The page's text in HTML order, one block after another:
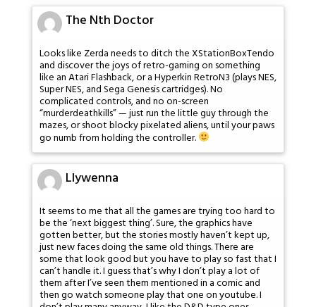
The Nth Doctor
Looks like Zerda needs to ditch the XStationBoxTendo
and discover the joys of retro-gaming on something
like an Atari Flashback, or a Hyperkin RetroN3 (plays NES,
Super NES, and Sega Genesis cartridges). No
complicated controls, and no on-screen
“murderdeathkills” — just run the little guy through the
mazes, or shoot blocky pixelated aliens, until your paws
go numb from holding the controller.
Llywenna
It seems to me that all the games are trying too hard to
be the ‘next biggest thing’. Sure, the graphics have
gotten better, but the stories mostly haven’t kept up,
just new faces doing the same old things. There are
some that look good but you have to play so fast that I
can’t handle it. I guess that’s why I don’t play a lot of
them after I’ve seen them mentioned in a comic and
then go watch someone play that one on youtube. I